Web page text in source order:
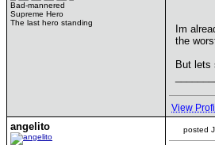
Bad-mannered
Supreme Hero
The last hero standing
Im
the
But lets
View
angelito posted